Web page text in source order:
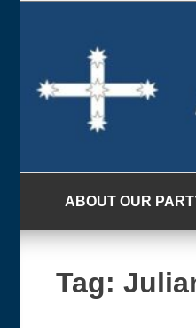
ABOUT OUR
Tag: